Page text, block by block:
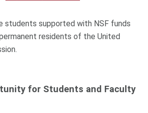
students supported with NSF funds
residents of the United
for Students and Faculty